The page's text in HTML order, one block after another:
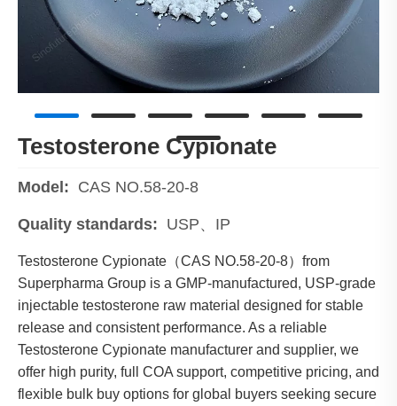
Testosterone Cypionate
Model: CAS NO.58-20-8
Quality standards: USP、IP
Testosterone Cypionate（CAS NO.58-20-8）from
Superpharma Group is a GMP-manufactured, USP-grade
injectable testosterone raw material designed for stable
release and consistent performance. As a reliable
Testosterone Cypionate manufacturer and supplier, we
offer high purity, full COA support, competitive pricing, and
flexible bulk buy options for global buyers seeking secure